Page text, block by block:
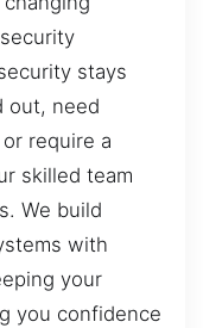
stays
out, need
require a
skilled team
We build
with
your
you confidence